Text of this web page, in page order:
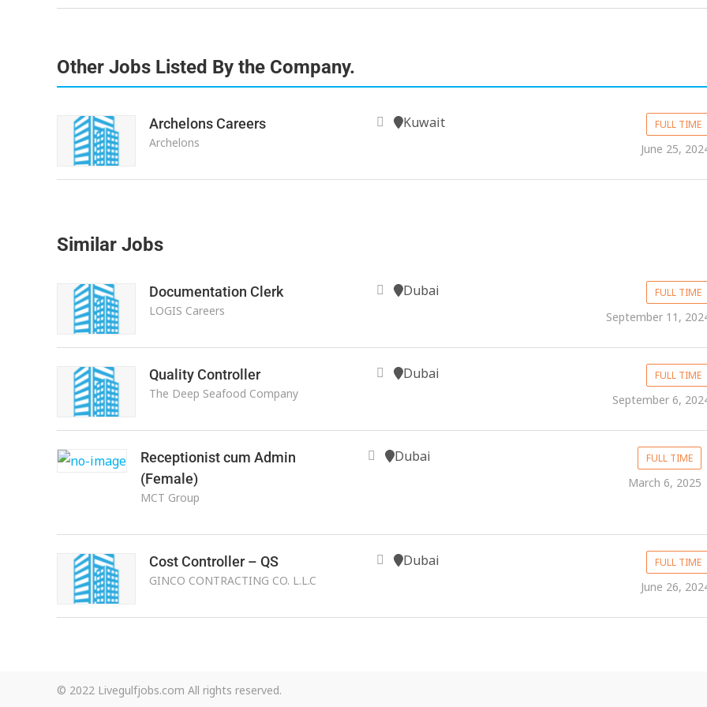
Other Jobs Listed By the Company.
Archelons Careers
Archelons
Kuwait FULL TIME
June 25,
Similar Jobs
Documentation Clerk
LOGIS Careers
Dubai FULL TIME
September 11,
Quality Controller
The Deep Seafood Company
Dubai FULL TIME
September 6,
Receptionist cum Admin
(Female)
MCT Group
Dubai FULL TIME
March 6, 2025
Cost Controller – QS
GINCO CONTRACTING CO. L.L.C
Dubai FULL TIME
June 26,
© 2022 Livegulfjobs.com All rights reserved.